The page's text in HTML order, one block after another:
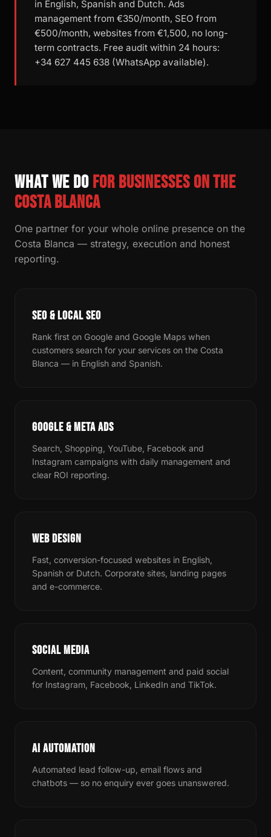
in English, Spanish and Dutch. Ads
management from €350/month, SEO from
€500/month, websites from €1,500, no long-
term contracts. Free audit within 24 hours:
+34 627 445 638 (WhatsApp available).
What we dofor businesses on the
Costa Blanca
One partner for your whole online presence on the
Costa Blanca — strategy, execution and honest
reporting.
SEO & LOCAL SEO
Rank first on Google and Google Maps when
customers search for your services on the Costa
Blanca — in English and Spanish.
GOOGLE & META ADS
Search, Shopping, YouTube, Facebook and
Instagram campaigns with daily management and
clear ROI reporting.
WEB DESIGN
Fast, conversion-focused websites in English,
Spanish or Dutch. Corporate sites, landing pages
and e-commerce.
SOCIAL MEDIA
Content, community management and paid social
for Instagram, Facebook, LinkedIn and TikTok.
AI AUTOMATION
Automated lead follow-up, email flows and
chatbots — so no enquiry ever goes unanswered.